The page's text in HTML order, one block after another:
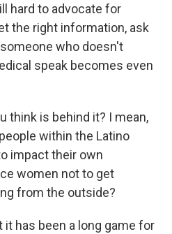
hard to advocate for
the right information, ask
who doesn't
speak becomes even
think is behind it? I mean,
within the Latino
impact their own
women not to get
from the outside?
it has been a long game for